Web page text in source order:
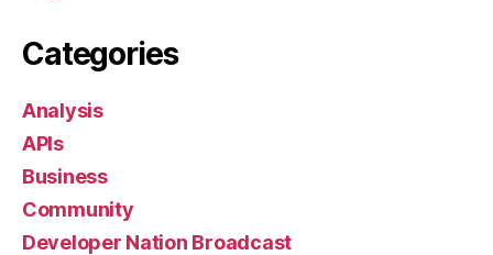
Categories
Analysis
APIs
Business
Community
Developer Nation Broadcast